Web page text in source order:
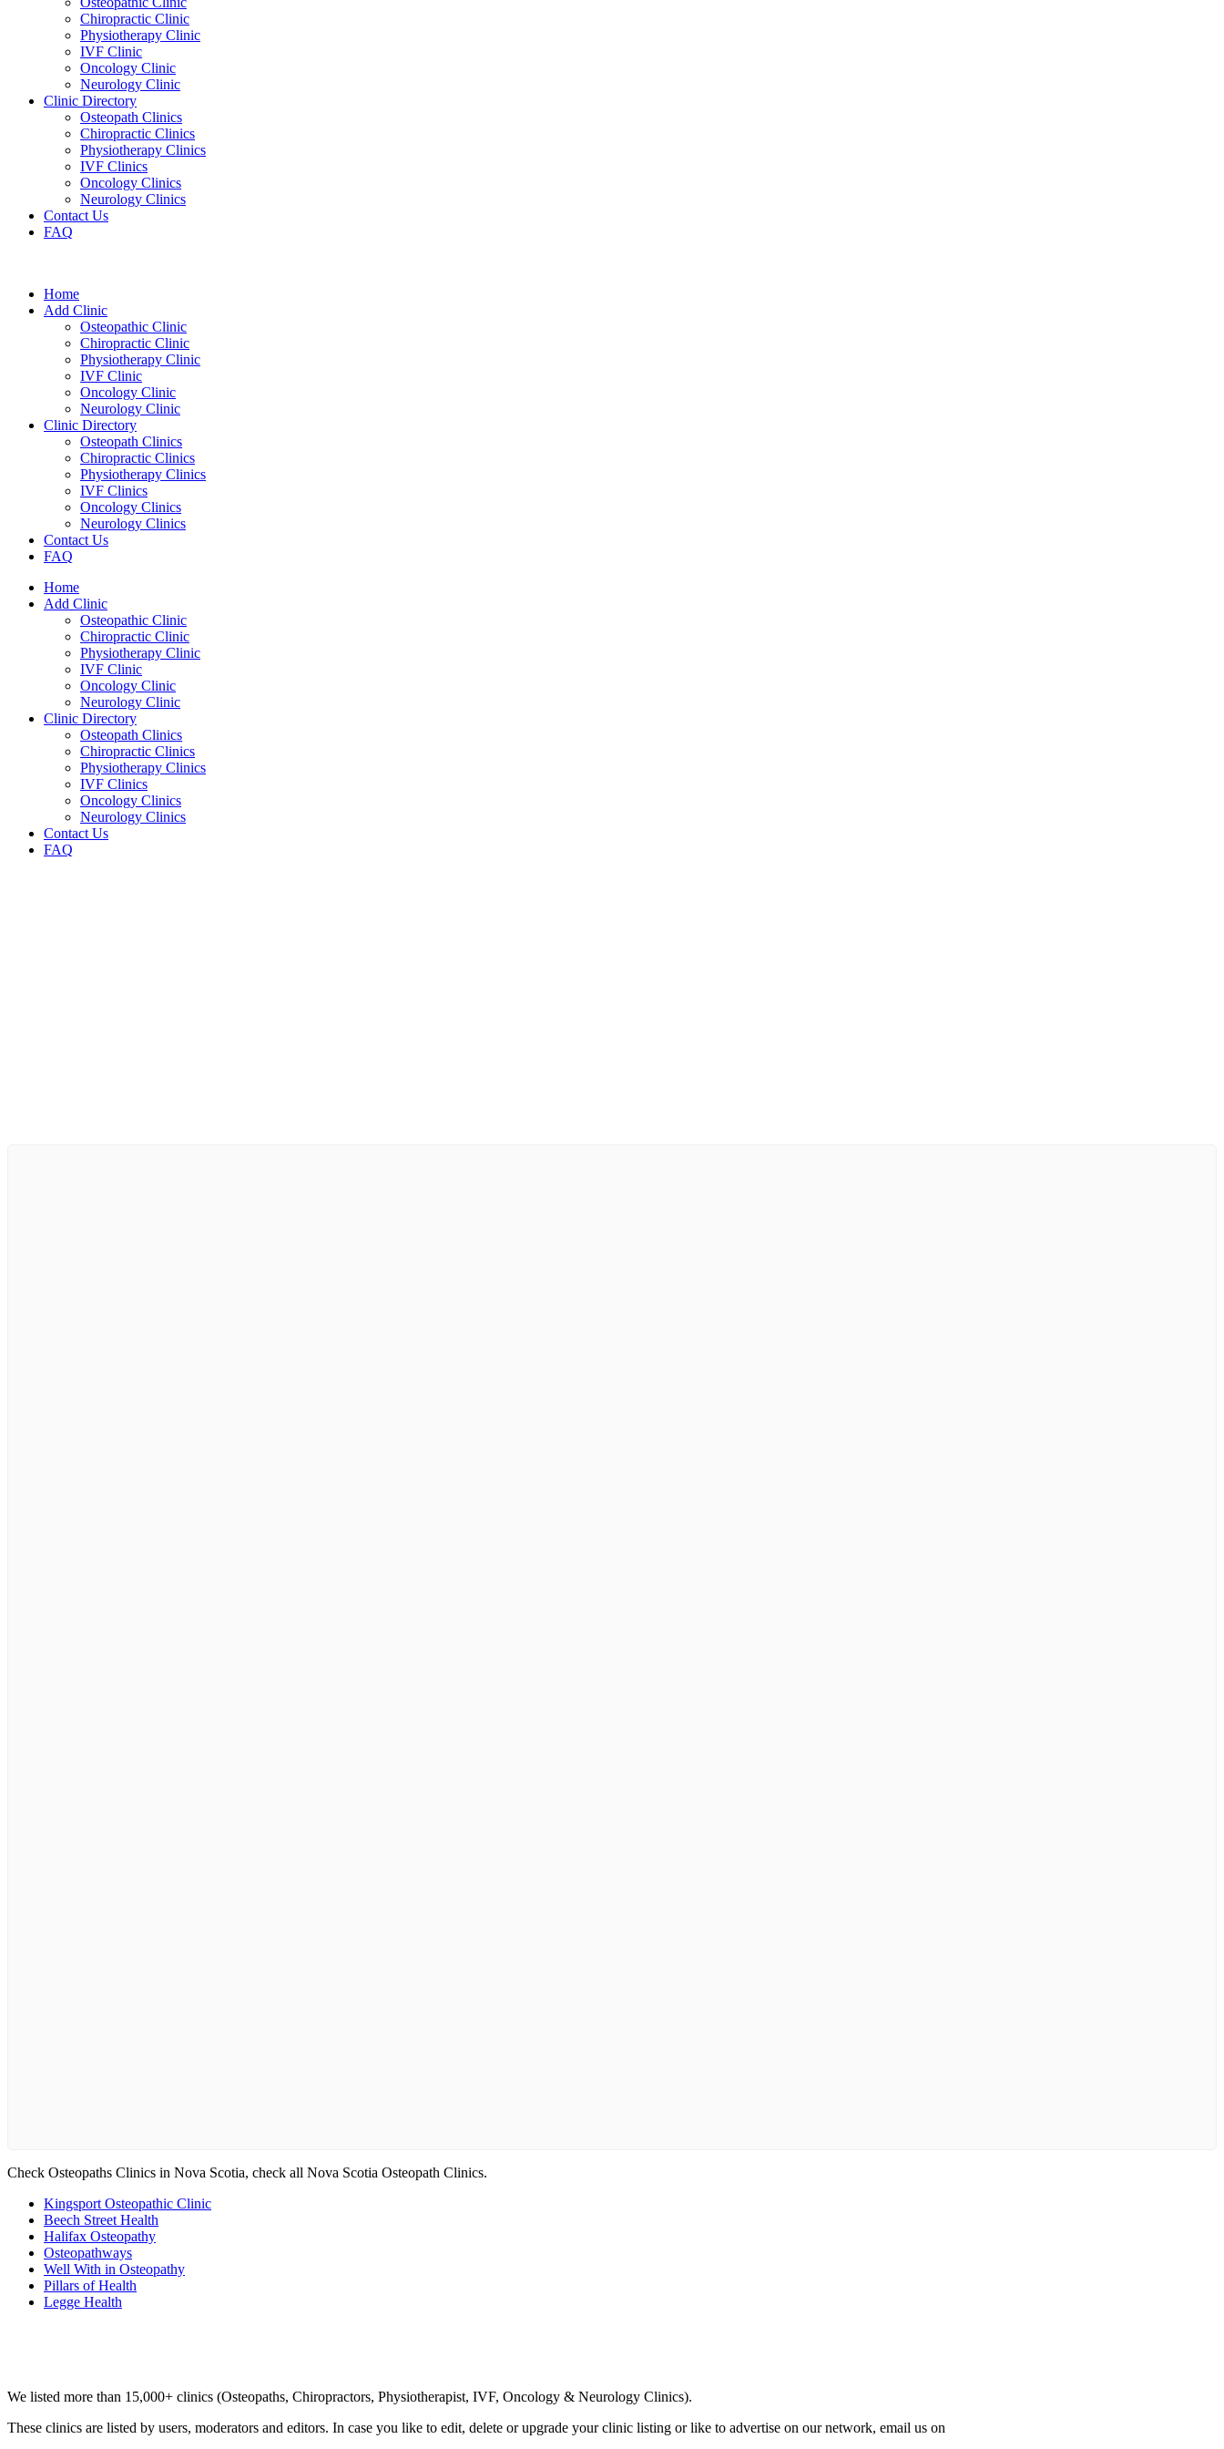
Chiropractic Clinic
Physiotherapy Clinic
IVF Clinic
Oncology Clinic
Neurology Clinic
Clinic Directory
Osteopath Clinics
Chiropractic Clinics
Physiotherapy Clinics
IVF Clinics
Oncology Clinics
Neurology Clinics
Contact Us
FAQ
Home
Add Clinic
Osteopathic Clinic
Chiropractic Clinic
Physiotherapy Clinic
IVF Clinic
Oncology Clinic
Neurology Clinic
Clinic Directory
Osteopath Clinics
Chiropractic Clinics
Physiotherapy Clinics
IVF Clinics
Oncology Clinics
Neurology Clinics
Contact Us
FAQ
Home
Add Clinic
Osteopathic Clinic
Chiropractic Clinic
Physiotherapy Clinic
IVF Clinic
Oncology Clinic
Neurology Clinic
Clinic Directory
Osteopath Clinics
Chiropractic Clinics
Physiotherapy Clinics
IVF Clinics
Oncology Clinics
Neurology Clinics
Contact Us
FAQ
Check Osteopaths Clinics in Nova Scotia, check all Nova Scotia Osteopath Clinics.
Kingsport Osteopathic Clinic
Beech Street Health
Halifax Osteopathy
Osteopathways
Well With in Osteopathy
Pillars of Health
Legge Health
We listed more than 15,000+ clinics (Osteopaths, Chiropractors, Physiotherapist, IVF, Oncology & Neurology Clinics).
These clinics are listed by users, moderators and editors. In case you like to edit, delete or upgrade your clinic listing or like to advertise on our network, email us on